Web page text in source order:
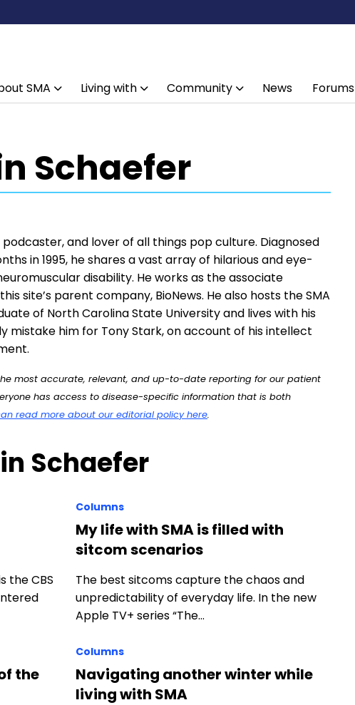
SMA Living with Community News Forums
Schaefer
and lover of all things pop culture. Diagnosed
in 1995, he shares a vast array of hilarious and eye-
disability. He works as the associate
site’s parent company, BioNews. He also hosts the SMA
of North Carolina State University and lives with his
mistake him for Tony Stark, on account of his intellect
most accurate, relevant, and up-to-date reporting for our patient
has access to disease-specific information that is both
read more about our editorial policy here.
Schaefer
the CBS
Columns
My life with SMA is filled with
sitcom scenarios
The best sitcoms capture the chaos and
unpredictability of everyday life. In the new
Apple TV+ series “The…
the
Columns
Navigating another winter while
living with SMA